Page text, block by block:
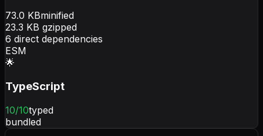
73.0 KBminified
23.3 KB gzipped
6 direct dependencies
ESM
🌟
TypeScript
10/10typed
bundled